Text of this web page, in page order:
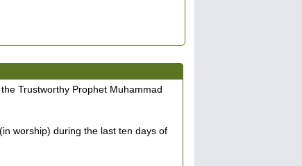
Trustworthy Prophet Muhammad
worship) during the last ten days of